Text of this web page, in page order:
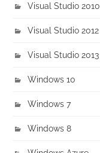
Visual Studio 2010
Visual Studio 2012
Visual Studio 2013
Windows 10
Windows 7
Windows 8